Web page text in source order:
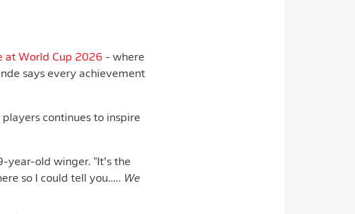
at World Cup 2026 - where
says every achievement
continues to inspire
year-old winger. "It’s the
so I could tell you….. We